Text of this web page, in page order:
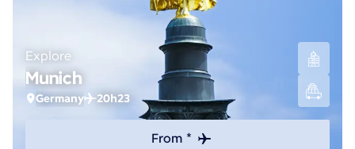
Explore
Munich
Germany 20h23
From *